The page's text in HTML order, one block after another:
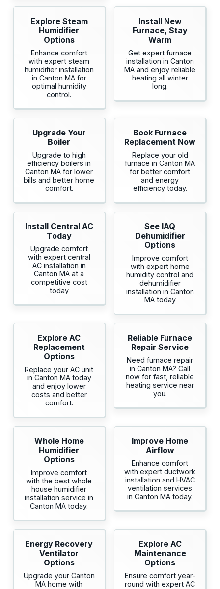
Explore Steam
Humidifier
Options
Enhance comfort
with expert steam
humidifier installation
in Canton MA for
optimal humidity
control.
Install New
Furnace, Stay
Warm
Get expert furnace
installation in Canton
MA and enjoy reliable
heating all winter
long.
Upgrade Your
Boiler
Upgrade to high
efficiency boilers in
Canton MA for lower
bills and better home
comfort.
Book Furnace
Replacement Now
Replace your old
furnace in Canton MA
for better comfort
and energy
efficiency today.
Install Central AC
Today
Upgrade comfort
with expert central
AC installation in
Canton MA at a
competitive cost
today
See IAQ
Dehumidifier
Options
Improve comfort
with expert home
humidity control and
dehumidifier
installation in Canton
MA today
Explore AC
Replacement
Options
Replace your AC unit
in Canton MA today
and enjoy lower
costs and better
comfort.
Reliable Furnace
Repair Service
Need furnace repair
in Canton MA? Call
now for fast, reliable
heating service near
you.
Whole Home
Humidifier
Options
Improve comfort
with the best whole
house humidifier
installation service in
Canton MA today.
Improve Home
Airflow
Enhance comfort
with expert ductwork
installation and HVAC
ventilation services
in Canton MA today.
Energy Recovery
Ventilator
Options
Upgrade your Canton
MA home with
Explore AC
Maintenance
Options
Ensure comfort year-
round with expert AC